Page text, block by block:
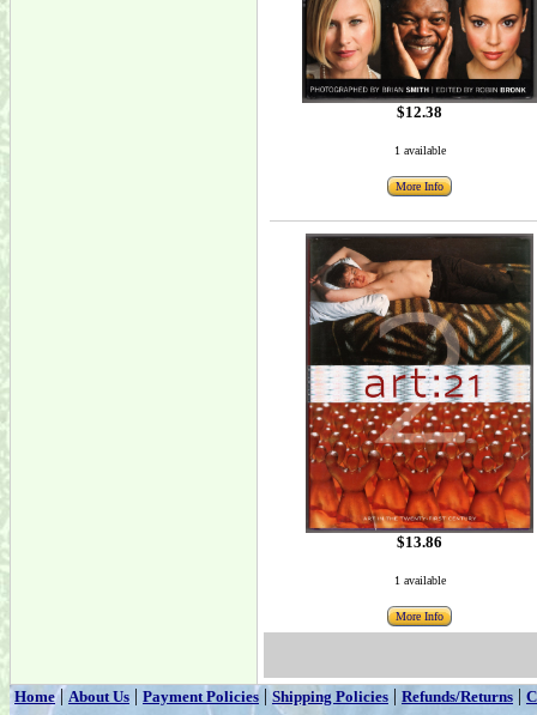
$12.38
1 available
More Info
$13.86
1 available
More Info
Home|About Us | Payment Policies | Shipping Policies | Refunds/Returns |